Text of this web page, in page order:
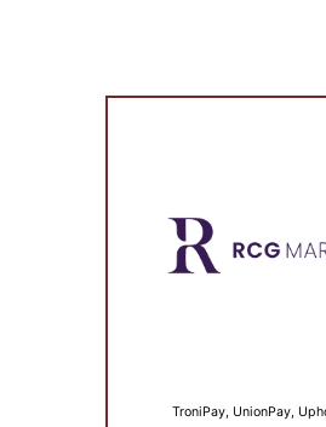
TroniPay, UnionPay,